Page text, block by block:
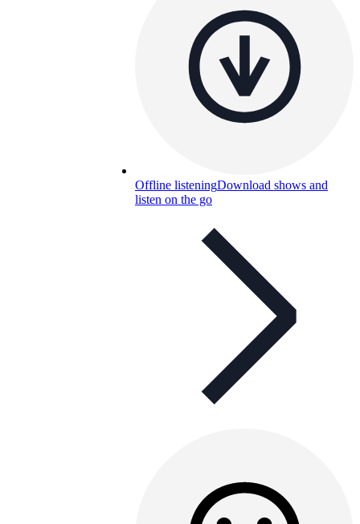
Offline listeningDownload shows and
listen on the go